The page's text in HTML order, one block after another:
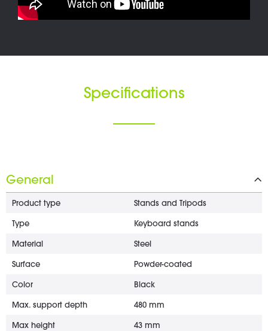
Specifications
General
Product type Stands and Tripods
Type Keyboard stands
Material Steel
Surface Powder-coated
Color Black
Max. support depth 480 mm
Max height 43 mm